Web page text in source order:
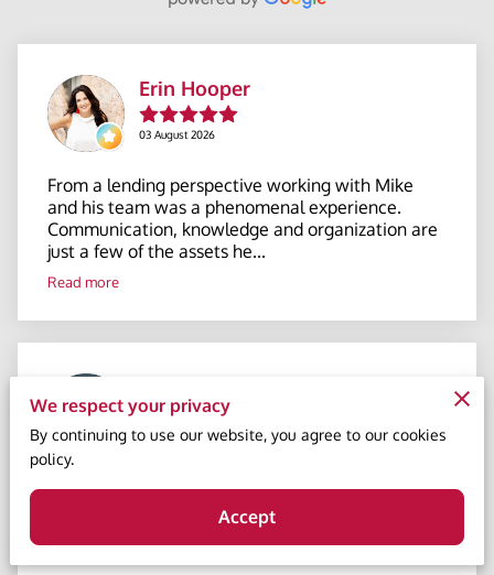
Erin Hooper
03 August 2026
From a lending perspective working with Mike
and his team was a phenomenal experience.
Communication, knowledge and organization are
just a few of the assets he...
Read more
23 July 2026
and very knowledgeable. He provided guidance
throughout the process and provided all
information at all times. H...
We respect your privacy
By continuing to use our website, you agree to our cookies
policy.
Accept